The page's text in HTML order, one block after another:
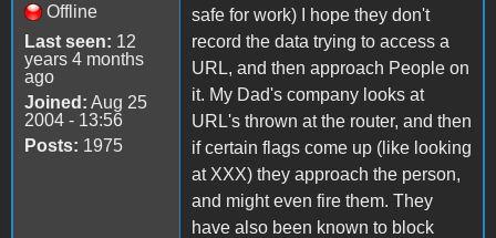
Offline
Last seen: 12
years 4 months
ago
Joined: Aug 25
2004 - 13:56
Posts: 1975
safe for work) I hope they don't
record the data trying to access a
URL, and then approach People on
it. My Dad's company looks at
URL's thrown at the router, and then
if certain flags come up (like looking
at XXX) they approach the person,
and might even fire them. They
have also been known to block